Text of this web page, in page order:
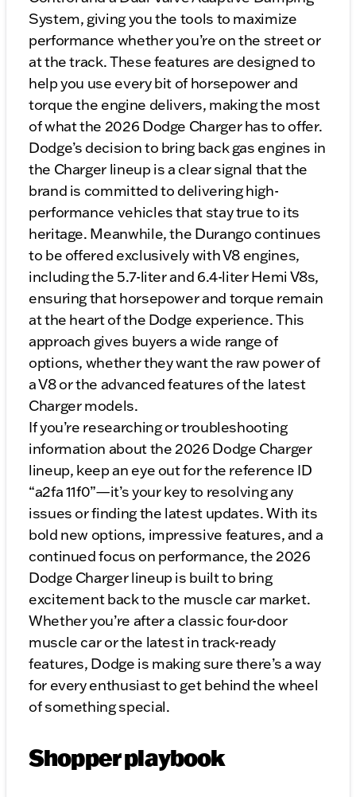
System, giving you the tools to maximize
performance whether you’re on the street or
at the track. These features are designed to
help you use every bit of horsepower and
torque the engine delivers, making the most
of what the 2026 Dodge Charger has to offer.
Dodge’s decision to bring back gas engines in
the Charger lineup is a clear signal that the
brand is committed to delivering high-
performance vehicles that stay true to its
heritage. Meanwhile, the Durango continues
to be offered exclusively with V8 engines,
including the 5.7-liter and 6.4-liter Hemi V8s,
ensuring that horsepower and torque remain
at the heart of the Dodge experience. This
approach gives buyers a wide range of
options, whether they want the raw power of
a V8 or the advanced features of the latest
Charger models.
If you’re researching or troubleshooting
information about the 2026 Dodge Charger
lineup, keep an eye out for the reference ID
“a2fa 11f0”—it’s your key to resolving any
issues or finding the latest updates. With its
bold new options, impressive features, and a
continued focus on performance, the 2026
Dodge Charger lineup is built to bring
excitement back to the muscle car market.
Whether you’re after a classic four-door
muscle car or the latest in track-ready
features, Dodge is making sure there’s a way
for every enthusiast to get behind the wheel
of something special.
Shopper playbook